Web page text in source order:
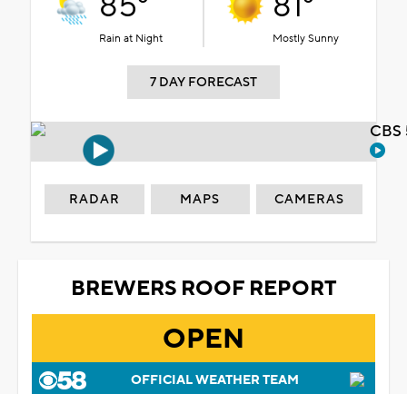
Rain at Night Mostly Sunny
7 DAY FORECAST
RADAR MAPS CAMERAS
BREWERS ROOF REPORT
OPEN
OFFICIAL WEATHER TEAM